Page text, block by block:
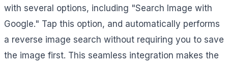
with several options, including "Search Image with
Google." Tap this option, and automatically performs
a reverse image search without requiring you to save
the image first. This seamless integration makes the